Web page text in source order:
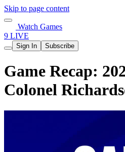
Skip to page content
Watch Games
9 LIVE
Sign In Subscribe
Game Recap:
Colonel